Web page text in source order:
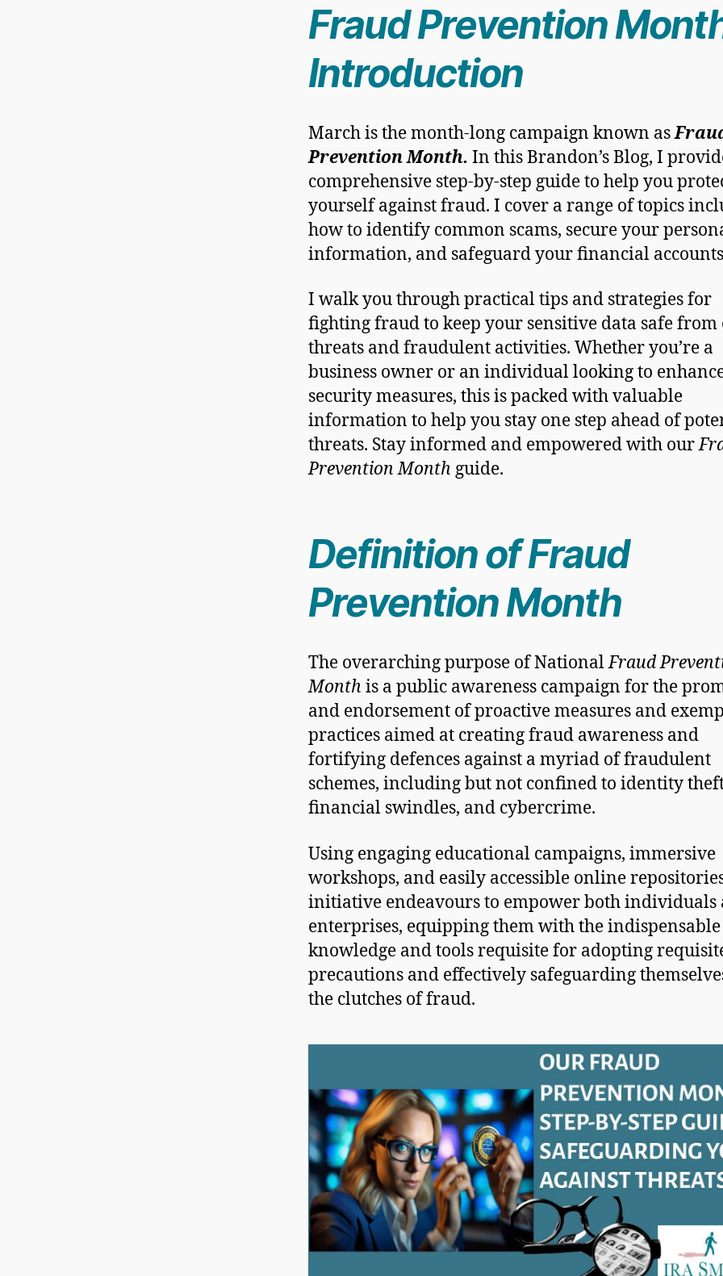
Fraud Prevention
Introduction
March is the month-long campaign known as
Prevention Month. In this Brandon’s Blog, I
comprehensive step-by-step guide to help you
yourself against fraud. I cover a range of topics
how to identify common scams, secure your
information, and safeguard your financial
I walk you through practical tips and strategies for
fighting fraud to keep your sensitive data safe from
threats and fraudulent activities. Whether you’re a
business owner or an individual looking to
security measures, this is packed with valuable
information to help you stay one step ahead of
threats. Stay informed and empowered with our
Prevention Month guide.
Definition of Fraud
Prevention Month
The overarching purpose of NationalFraud
Month is a public awareness campaign for the
and endorsement of proactive measures and
practices aimed at creating fraud awareness and
fortifying defences against a myriad of fraudulent
schemes, including but not confined to identity
financial swindles, and cybercrime.
Using engaging educational campaigns, immersive
workshops, and easily accessible online
initiative endeavours to empower both individuals
enterprises, equipping them with the indispensable
knowledge and tools requisite for adopting
precautions and effectively safeguarding
the clutches of fraud.